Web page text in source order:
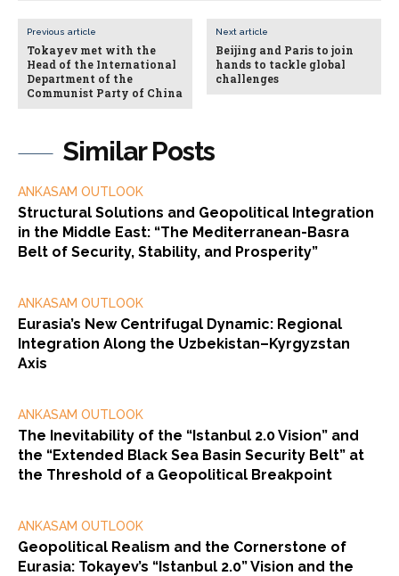
Similar Posts
ANKASAM OUTLOOK
Structural Solutions and Geopolitical Integration
in the Middle East: “The Mediterranean-Basra
Belt of Security, Stability, and Prosperity”
ANKASAM OUTLOOK
Eurasia’s New Centrifugal Dynamic: Regional
Integration Along the Uzbekistan–Kyrgyzstan
Axis
ANKASAM OUTLOOK
The Inevitability of the “Istanbul 2.0 Vision” and
the “Extended Black Sea Basin Security Belt” at
the Threshold of a Geopolitical Breakpoint
ANKASAM OUTLOOK
Geopolitical Realism and the Cornerstone of
Eurasia: Tokayev’s “Istanbul 2.0” Vision and the
Previous article
Tokayev met with the
Head of the International
Department of the
Communist Party of China
Next article
Beijing and Paris to join
hands to tackle global
challenges